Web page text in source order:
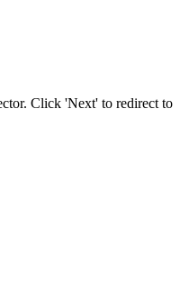
Click 'Next' to redirect to